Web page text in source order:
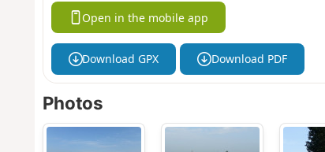
Open in the mobile app
Download GPX Download PDF
Photos